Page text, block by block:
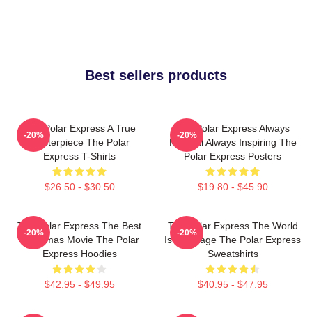
Best sellers products
The Polar Express A True
Masterpiece The Polar
Express T-Shirts
$26.50 - $30.50
-20%
The Polar Express Always
Magical Always Inspiring The
Polar Express Posters
$19.80 - $45.90
-20%
The Polar Express The Best
Christmas Movie The Polar
Express Hoodies
$42.95 - $49.95
-20%
The Polar Express The World
Is My Stage The Polar Express
Sweatshirts
$40.95 - $47.95
-20%